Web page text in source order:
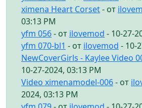
ximena Heart Corset- от
03:13 PM
yfm 056- от ilovemod - 10-27-
yfm 070-bl1 - от ilovemod - 10-
NewCoverGirls - Kaylee Video
10-27-2024, 03:13 PM
Video ximenamodel-006- от
2024, 03:13 PM